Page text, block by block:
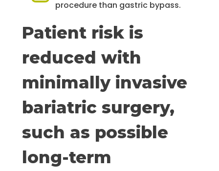
procedure than gastric bypass.
Patient risk is
reduced with
minimally invasive
bariatric surgery,
such as possible
long-term